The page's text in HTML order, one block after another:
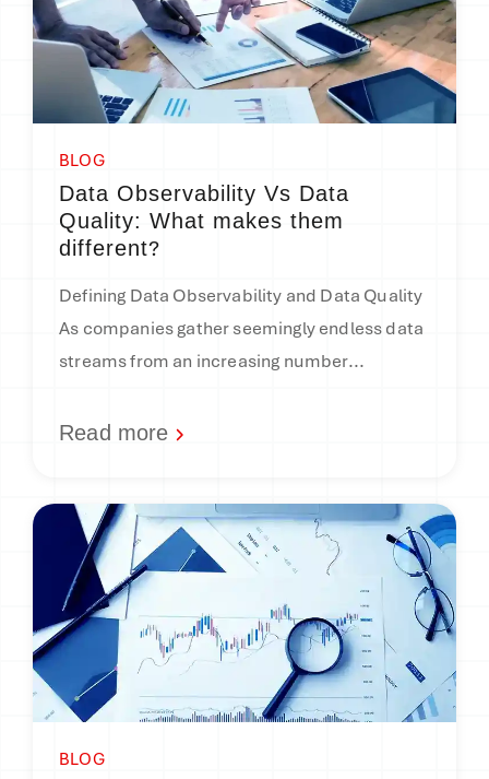
BLOG
Data Observability Vs Data
Quality: What makes them
different?
Defining Data Observability and Data Quality
As companies gather seemingly endless data
streams from an increasing number...
Read more
BLOG